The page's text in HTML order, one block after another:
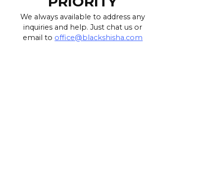
We always available to address any
inquiries and help. Just chat us or
email to office@blackshisha.com